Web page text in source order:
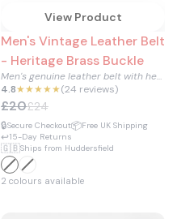
View Product
Men's Vintage Leather Belt
- Heritage Brass Buckle
Men's genuine leather belt with heritage brass buckle and ti...
4.8★★★★★(24 reviews)
£20£24
🔒Secure Checkout📦Free UK Shipping
↩️15-Day Returns
🇬🇧Ships from Huddersfield
2 colours available